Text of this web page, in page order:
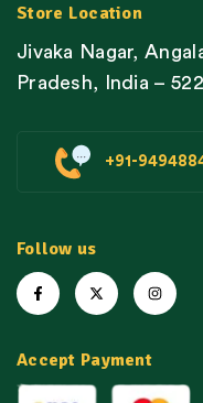
Store Location
Jivaka Nagar,
Pradesh, India –
+91-
Follow us
Accept Payment